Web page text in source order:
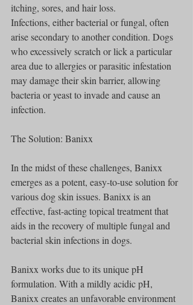
itching, sores, and hair loss.
Infections, either bacterial or fungal, often
arise secondary to another condition. Dogs
who excessively scratch or lick a particular
area due to allergies or parasitic infestation
may damage their skin barrier, allowing
bacteria or yeast to invade and cause an
infection.
The Solution: Banixx
In the midst of these challenges, Banixx
emerges as a potent, easy-to-use solution for
various dog skin issues. Banixx is an
effective, fast-acting topical treatment that
aids in the recovery of multiple fungal and
bacterial skin infections in dogs.
Banixx works due to its unique pH
formulation. With a mildly acidic pH,
Banixx creates an unfavorable environment